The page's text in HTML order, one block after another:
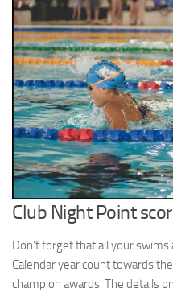
Club Night Point
Don’t forget that all your
Calendar year count towards
champion awards. The details on